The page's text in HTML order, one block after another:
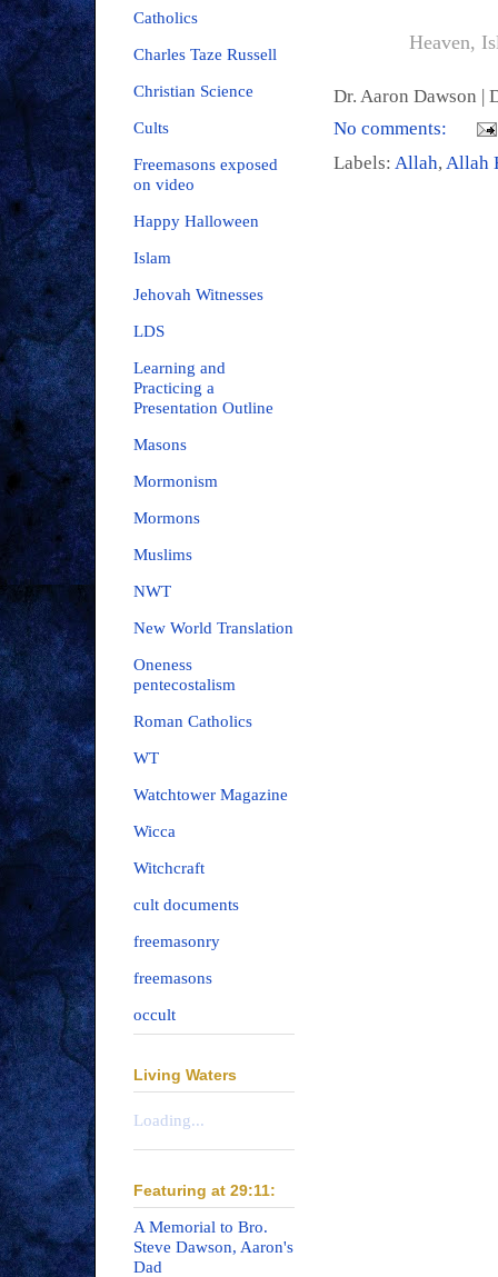
Heaven,
Dr. Aaron Dawson |
No comments:
Labels: Allah, Allah
Catholics
Charles Taze Russell
Christian Science
Cults
Freemasons exposed
on video
Happy Halloween
Islam
Jehovah Witnesses
LDS
Learning and
Practicing a
Presentation Outline
Masons
Mormonism
Mormons
Muslims
NWT
New World Translation
Oneness
pentecostalism
Roman Catholics
WT
Watchtower Magazine
Wicca
Witchcraft
cult documents
freemasonry
freemasons
occult
Living Waters
Loading...
Featuring at 29:11:
A Memorial to Bro.
Steve Dawson, Aaron's
Dad